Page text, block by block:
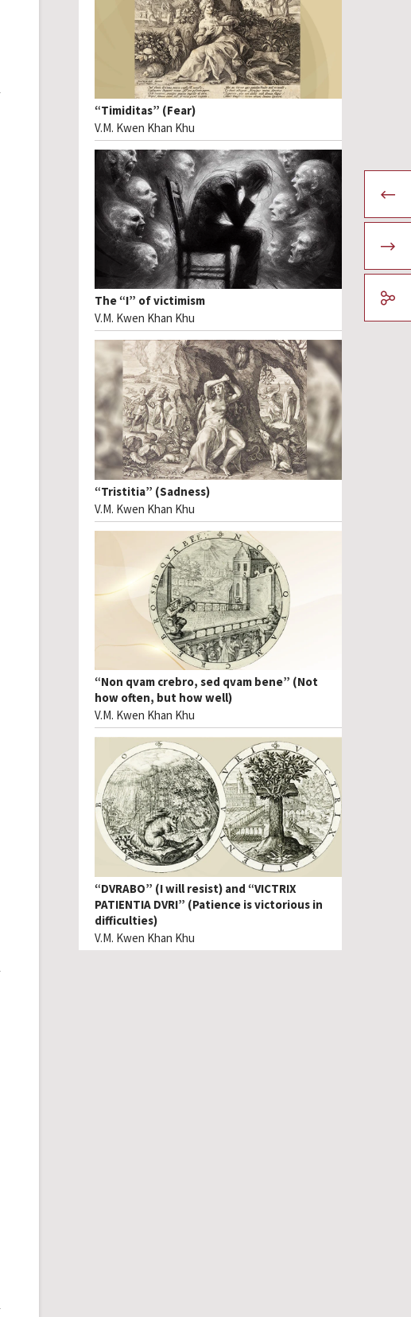
“Timiditas” (Fear)
V.M. Kwen Khan Khu
The “I” of victimism
V.M. Kwen Khan Khu
“Tristitia” (Sadness)
V.M. Kwen Khan Khu
“Non qvam crebro, sed qvam bene” (Not
how often, but how well)
V.M. Kwen Khan Khu
“DVRABO” (I will resist) and “VICTRIX
PATIENTIA DVRI” (Patience is victorious in
difficulties)
V.M. Kwen Khan Khu